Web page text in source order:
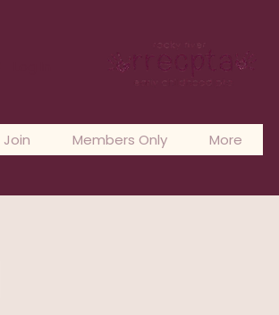
Join Members Only More